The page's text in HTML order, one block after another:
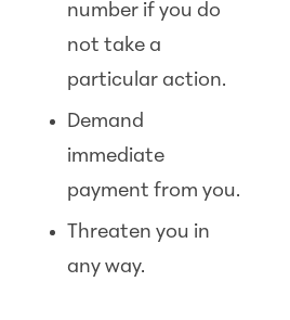
number if you do
not take a
particular action.
Demand
immediate
payment from you.
Threaten you in
any way.